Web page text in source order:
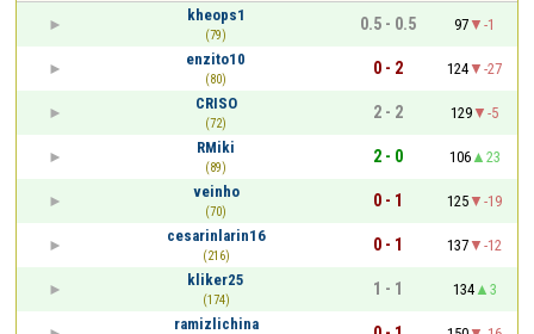
kheops1
(79)
0.5 - 0.5 97
-1
enzito10
(80)
0 - 2 124
-27
CRISO
(72)
2 - 2 129
-5
RMiki
(89)
2 - 0 106
23
veinho
(70)
0 - 1 125
-19
cesarinlarin16
(216)
0 - 1 137
-12
kliker25
(174)
1 - 1 134
3
ramizlichina